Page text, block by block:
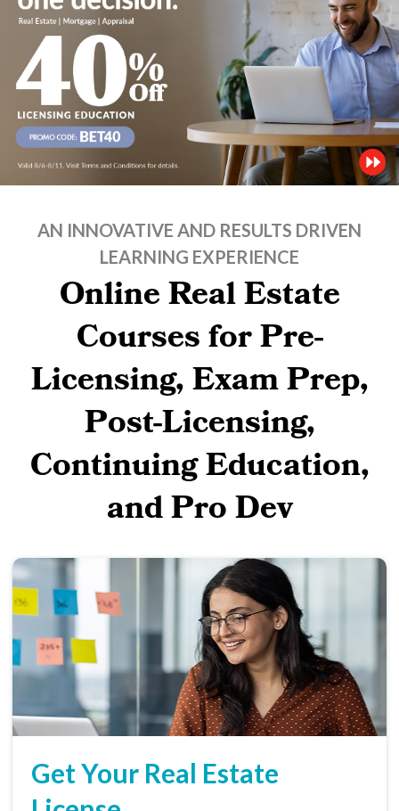
AN INNOVATIVE AND RESULTS DRIVEN
LEARNING EXPERIENCE
Online Real Estate
Courses for Pre-
Licensing, Exam Prep,
Post-Licensing,
Continuing Education,
and Pro Dev
Get Your Real Estate